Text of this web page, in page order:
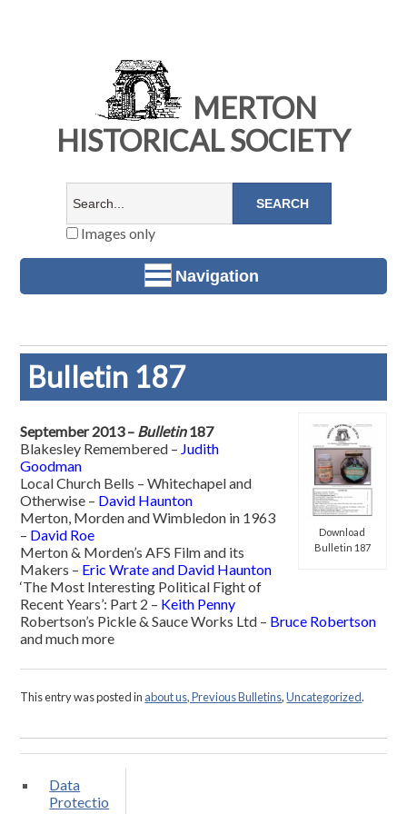
MERTON
HISTORICAL SOCIETY
Images only
Navigation
Bulletin 187
Download
Bulletin 187
September 2013 – Bulletin187
Blakesley Remembered – Judith
Goodman
Local Church Bells – Whitechapel and
Otherwise – David Haunton
Merton, Morden and Wimbledon in 1963
– David Roe
Merton & Morden’s AFS Film and its
Makers – Eric Wrate and David Haunton
‘The Most Interesting Political Fight of
Recent Years’: Part 2 – Keith Penny
Robertson’s Pickle & Sauce Works Ltd – Bruce Robertson
and much more
This entry was posted in about us, Previous Bulletins,Uncategorized.
Data
Protectio